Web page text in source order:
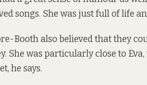
songs. She was just full of life
Booth also believed that they
She was particularly close to
he says.